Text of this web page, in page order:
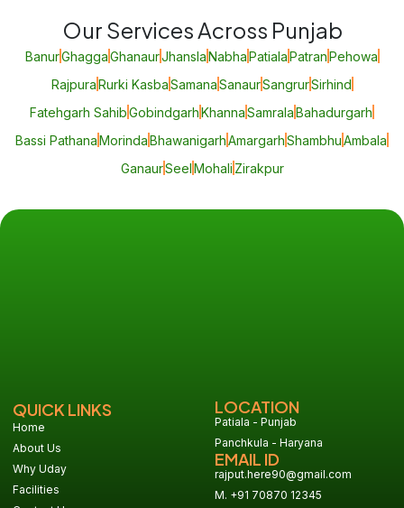
Our Services Across Punjab
BanurGhaggaGhanaurJhanslaNabhaPatialaPatranPehowa
RajpuraRurki KasbaSamanaSanaurSangrurSirhind
Fatehgarh SahibGobindgarhKhannaSamralaBahadurgarh
Bassi PathanaMorindaBhawanigarhAmargarhShambhuAmbala
GanaurSeelMohali Zirakpur
QUICK LINKS
Home
About Us
Why Uday
Facilities
LOCATION
Patiala - Punjab
Panchkula - Haryana
EMAIL ID
rajput.here90@gmail.com
M. +91 70870 12345